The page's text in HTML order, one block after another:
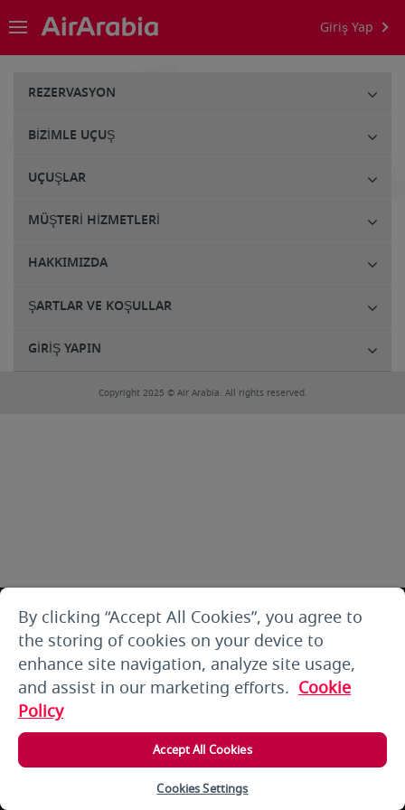
Giriş Yap
REZERVASYON
BIZIMLE UÇUŞ
UÇUŞLAR
MÜŞTERI HIZMETLERI
HAKKIMIZDA
ŞARTLAR VE KOŞULLAR
GIRIŞ YAPIN
Copyright 2025 © Air Arabia. All rights reserved.
By clicking “Accept All Cookies”, you agree to
the storing of cookies on your device to
enhance site navigation, analyze site usage,
and assist in our marketing efforts. Cookie
Policy
Accept All Cookies
Cookies Settings